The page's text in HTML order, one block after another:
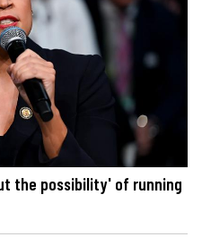
the possibility' of running